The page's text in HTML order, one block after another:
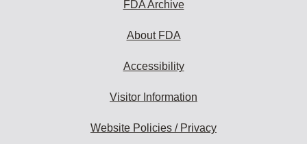
FDA Archive
About FDA
Accessibility
Visitor Information
Website Policies / Privacy